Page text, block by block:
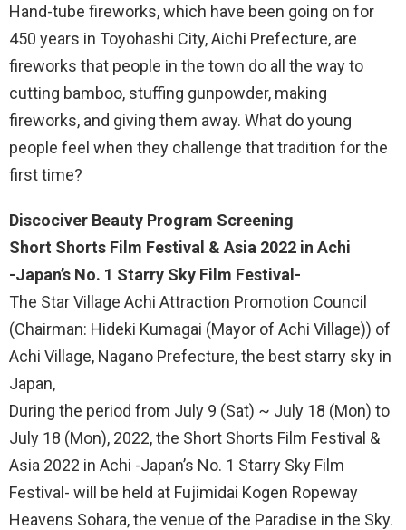
Hand-tube fireworks, which have been going on for
450 years in Toyohashi City, Aichi Prefecture, are
fireworks that people in the town do all the way to
cutting bamboo, stuffing gunpowder, making
fireworks, and giving them away. What do young
people feel when they challenge that tradition for the
first time?
Discociver Beauty Program Screening
Short Shorts Film Festival & Asia 2022 in Achi
-Japan’s No. 1 Starry Sky Film Festival-
The Star Village Achi Attraction Promotion Council
(Chairman: Hideki Kumagai (Mayor of Achi Village)) of
Achi Village, Nagano Prefecture, the best starry sky in
Japan,
During the period from July 9 (Sat) ~ July 18 (Mon) to
July 18 (Mon), 2022, the Short Shorts Film Festival &
Asia 2022 in Achi -Japan’s No. 1 Starry Sky Film
Festival- will be held at Fujimidai Kogen Ropeway
Heavens Sohara, the venue of the Paradise in the Sky.